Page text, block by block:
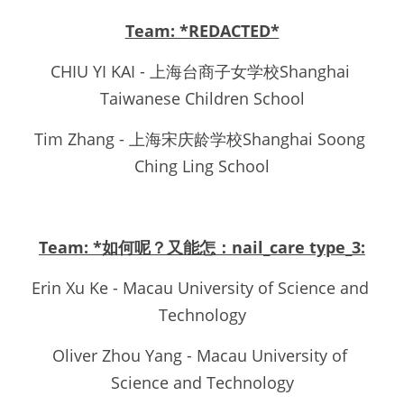
Team: *REDACTED*
CHIU YI KAI - 上海台商子女学校Shanghai
Taiwanese Children School
Tim Zhang - 上海宋庆龄学校Shanghai Soong
Ching Ling School
Team: *如何呢？又能怎：nail_care type_3:
Erin Xu Ke - Macau University of Science and
Technology
Oliver Zhou Yang - Macau University of
Science and Technology